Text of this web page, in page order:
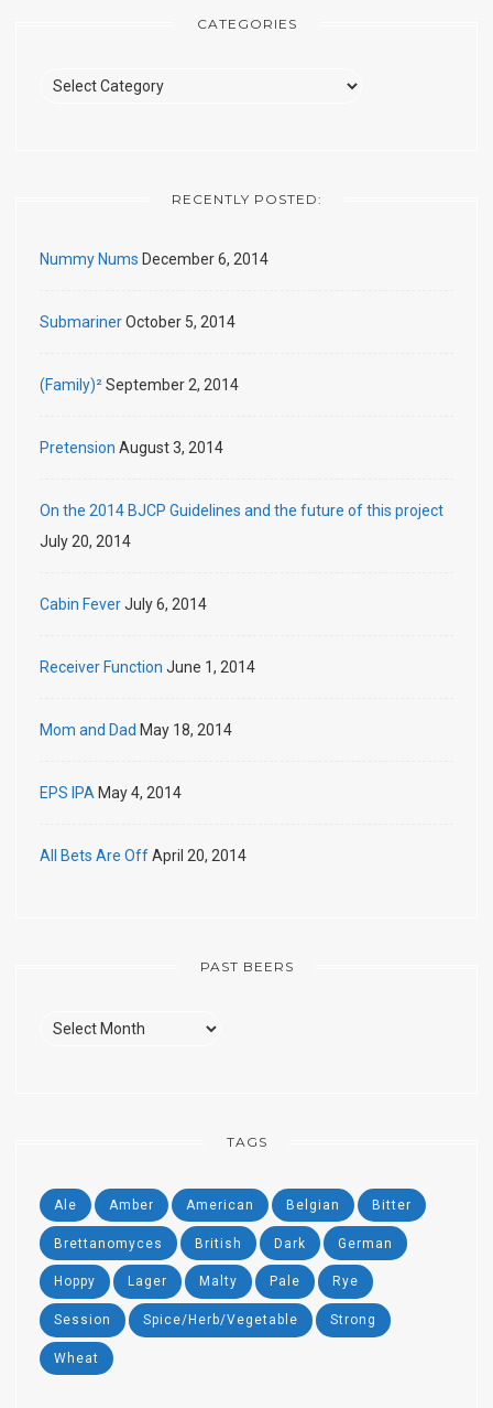
CATEGORIES
Categories
RECENTLY POSTED:
Nummy Nums December 6, 2014
SubmarinerOctober 5, 2014
(Family)²September 2, 2014
Pretension August 3, 2014
On the 2014 BJCP Guidelines and the future of this project
July 20, 2014
Cabin FeverJuly 6, 2014
Receiver Function June 1, 2014
Mom and Dad May 18, 2014
EPS IPA May 4, 2014
All Bets Are OffApril 20, 2014
PAST BEERS
Past
TAGS
Ale Amber American Belgian Bitter
Brettanomyces British Dark German
Hoppy Lager Malty Pale Rye
Session Spice/Herb/Vegetable Strong
Wheat